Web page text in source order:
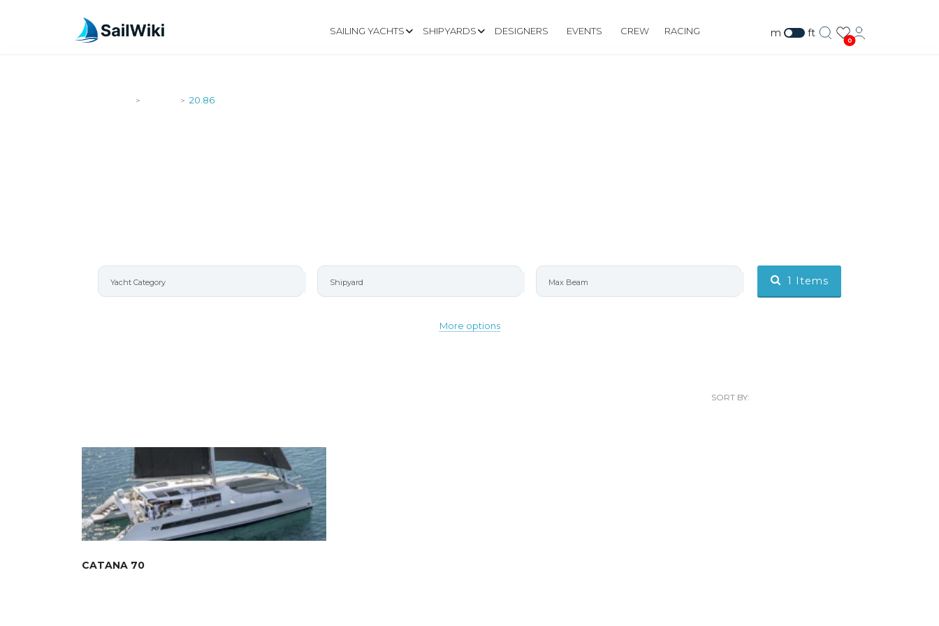
SAILING YACHTS SHIPYARDS DESIGNERS EVENTS CREW RACING m ft
0
> > 20.86
More options
1 Items
SORT BY:
CATANA 70